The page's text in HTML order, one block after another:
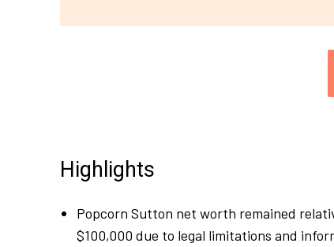
Highlights
Popcorn Sutton net worth remained
$100,000 due to legal limitations and